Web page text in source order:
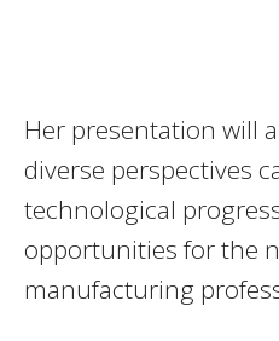
Her presentation will
diverse perspectives
technological
opportunities for the
manufacturing